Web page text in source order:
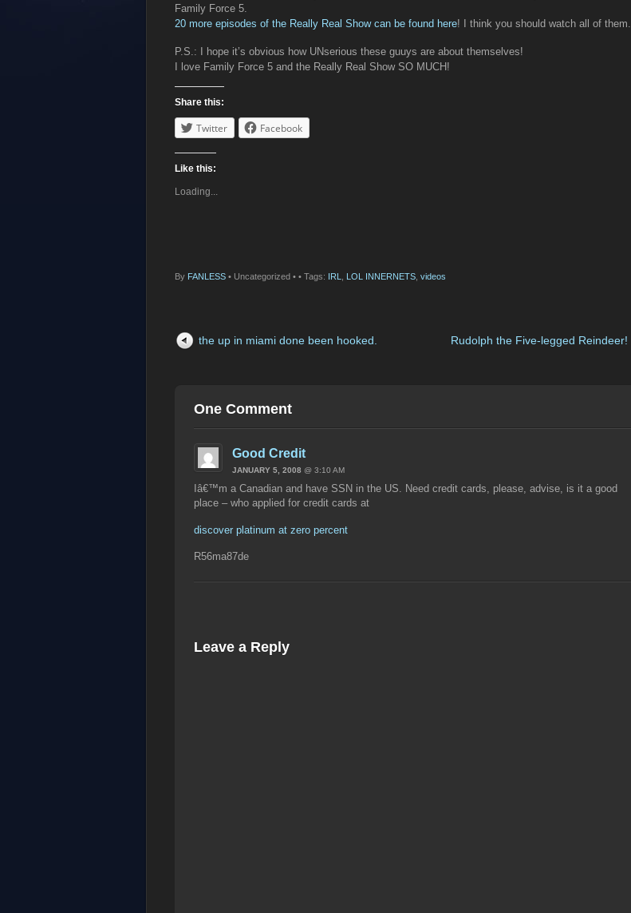
Family Force 5.
20 more episodes of the Really Real Show can be found here! I think you should watch all of them.
P.S.: I hope it’s obvious how UNserious these guuys are about themselves!
I love Family Force 5 and the Really Real Show SO MUCH!
Share this:
Twitter Facebook
Like this:
Loading...
By FANLESS • Uncategorized • • Tags: IRL LOL INNERNETS videos
the up in miami done been hooked. Rudolph the Five-legged Reindeer!
One Comment
Good Credit
JANUARY 5, 2008 @ 3:10 AM
Iâ€™m a Canadian and have SSN in the US. Need credit cards, please, advise, is it a good
place – who applied for credit cards at
discover platinum at zero percent
R56ma87de
Leave a Reply